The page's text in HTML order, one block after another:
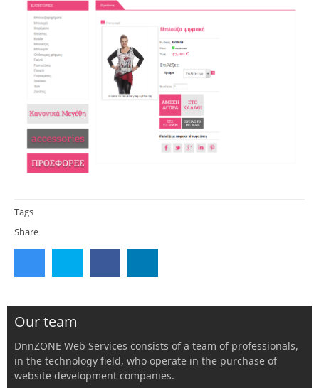
Tags
Share
Our team
DnnZONE Web Services consists of a team of professionals,
in the technology field, who operate in the purchase of
website development companies.